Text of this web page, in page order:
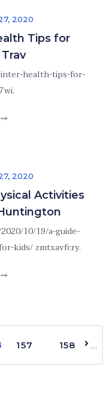
2020
Tips for
health-tips-for-
2020
Activities
10/19/a-guide-
kids/ zmtxavfcry.
157 158 …